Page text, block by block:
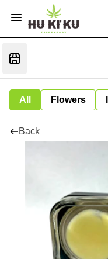
All Flowers
Back